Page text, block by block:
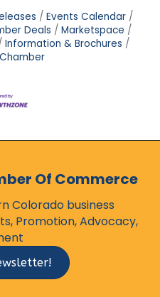
Events Calendar
Deals
Marketspace
Information & Brochures
Of Commerce
Colorado business
Promotion, Advocacy,